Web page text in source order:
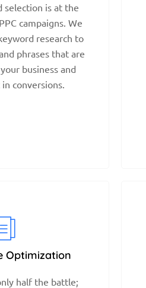
selection is at the
campaigns. We
research to
phrases that are
business and
conversions.
Optimization
half the battle;